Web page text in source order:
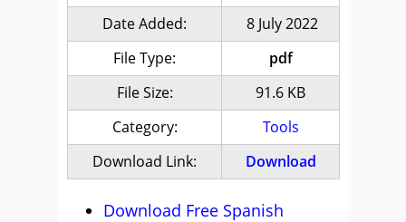
Date Added:
8 July 2022
File Type:
pdf
File Size:
91.6 KB
Category:
Tools
Download Link:
Download
Download Free Spanish